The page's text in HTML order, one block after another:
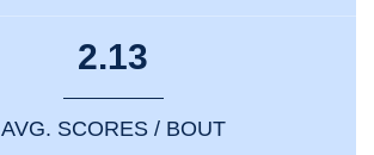
2.13
AVG. SCORES / BOUT